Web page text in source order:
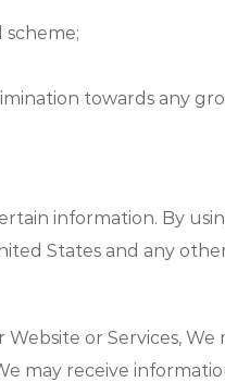
towards any
information. By
States and any
or Services, We
may receive